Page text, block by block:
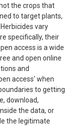
the crops that
to target plants,
vary
specifically, their
access is a wide
and open online
and
access' when
to getting
download,
the data, or
the legitimate